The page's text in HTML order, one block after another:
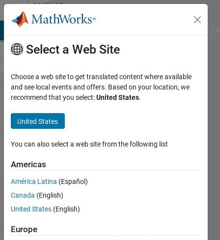
Skip to contentMATLAB
Answers
use a
loop
structure
Aurelio
Gonzalez
29 Aug
2016
Updated
20 Aug
2021
Select a Web Site
Choose a web site to get translated content where available
and see local events and offers. Based on your location, we
recommend that you select:United States.
United States
You can also select a web site from the following list
Americas
América Latina (Español)
Canada (English)
United States (English)
Europe